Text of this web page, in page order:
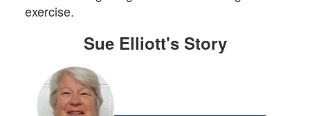
exercise.
Sue Elliott's Story